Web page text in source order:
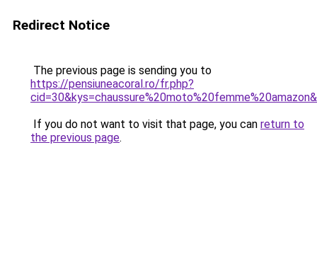
Redirect Notice
The previous page is sending you to
https://pensiuneacoral.ro/fr.php?
If you do not want to visit that page, you can return to
the previous page.